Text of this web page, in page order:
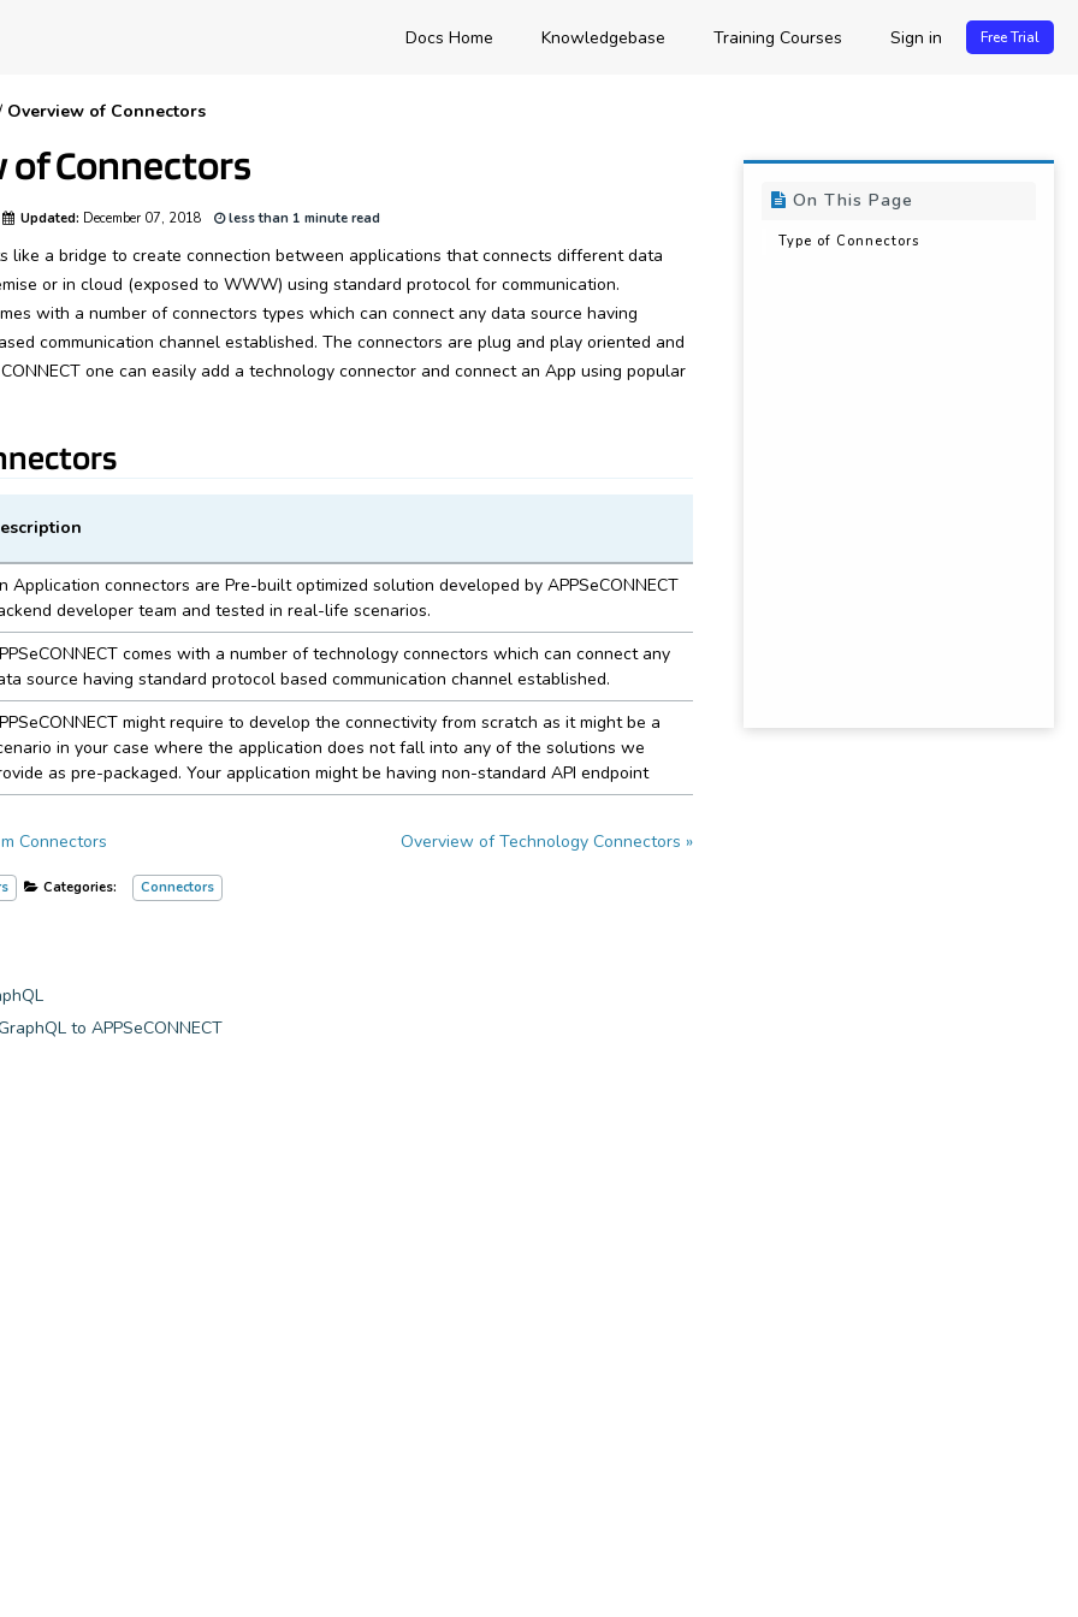
Docs Home Knowledgebase Training Courses Sign in Free Trial
Overview of Connectors
of Connectors
Updated: December 07, 2018 less than 1 minute read
On This Page
Type of Connectors
like a bridge to create connection between applications that connects different data
or in cloud (exposed to WWW) using standard protocol for communication.
with a number of connectors types which can connect any data source having
communication channel established. The connectors are plug and play oriented and
one can easily add a technology connector and connect an App using popular
Application connectors are Pre-built optimized solution developed by APPSeCONNECT
developer team and tested in real-life scenarios.
comes with a number of technology connectors which can connect any
source having standard protocol based communication channel established.
might require to develop the connectivity from scratch as it might be a
in your case where the application does not fall into any of the solutions we
as pre-packaged. Your application might be having non-standard API endpoint
Connectors Overview of Technology Connectors »
Categories: Connectors
to APPSeCONNECT